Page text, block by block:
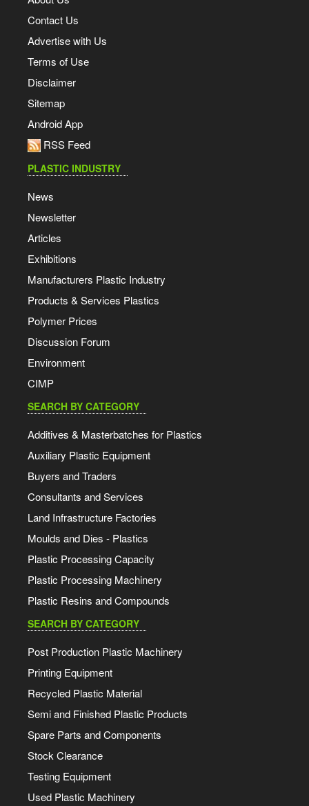
Contact Us
Advertise with Us
Terms of Use
Disclaimer
Sitemap
Android App
RSS Feed
PLASTIC INDUSTRY
News
Newsletter
Articles
Exhibitions
Manufacturers Plastic Industry
Products & Services Plastics
Polymer Prices
Discussion Forum
Environment
CIMP
SEARCH BY CATEGORY
Additives & Masterbatches for Plastics
Auxiliary Plastic Equipment
Buyers and Traders
Consultants and Services
Land Infrastructure Factories
Moulds and Dies - Plastics
Plastic Processing Capacity
Plastic Processing Machinery
Plastic Resins and Compounds
SEARCH BY CATEGORY
Post Production Plastic Machinery
Printing Equipment
Recycled Plastic Material
Semi and Finished Plastic Products
Spare Parts and Components
Stock Clearance
Testing Equipment
Used Plastic Machinery